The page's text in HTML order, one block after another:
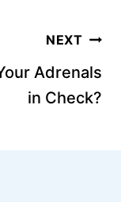
NEXT
Adrenals
in Check?